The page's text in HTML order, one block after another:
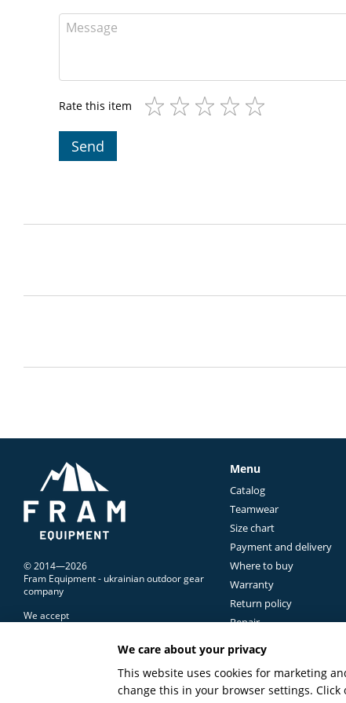
Rate this item
Send
© 2014—2026
Fram Equipment - ukrainian outdoor gear
company
We accept
Menu
Catalog
Teamwear
Size chart
Payment and delivery
Where to buy
Warranty
Return policy
Repair
Terms of use
We care about your privacy
This website uses cookies for marketing
change this in your browser settings. Click